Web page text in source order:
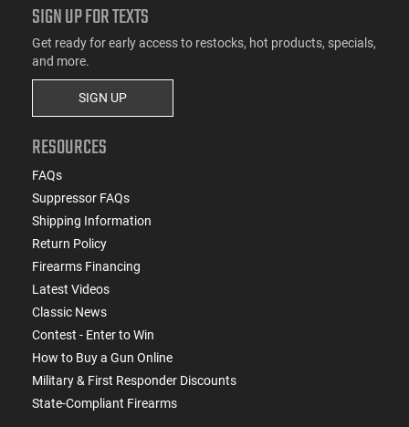
SIGN UP FOR TEXTS
Get ready for early access to restocks, hot products, specials,
and more.
SIGN UP
RESOURCES
FAQs
Suppressor FAQs
Shipping Information
Return Policy
Firearms Financing
Latest Videos
Classic News
Contest - Enter to Win
How to Buy a Gun Online
Military & First Responder Discounts
State-Compliant Firearms